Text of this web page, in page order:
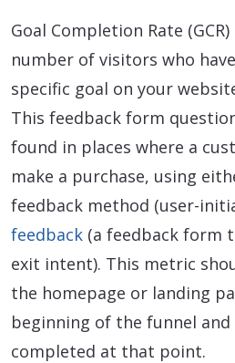
Goal Completion Rate
number of visitors who
specific goal on your
This feedback form
found in places where a
make a purchase, using
feedback method (user-
feedback (a feedback form
exit intent). This metric
the homepage or landing
beginning of the funnel
completed at that point.